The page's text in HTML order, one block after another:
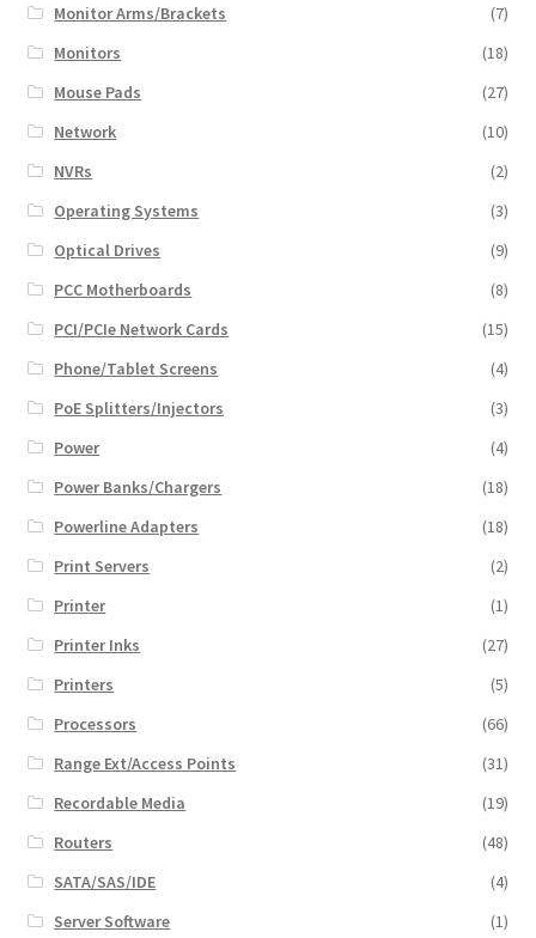
Monitor Arms/Brackets
(7)
Monitors
(18)
Mouse Pads
(27)
Network
(10)
NVRs
(2)
Operating Systems
(3)
Optical Drives
(9)
PCC Motherboards
(8)
PCI/PCIe Network Cards
(15)
Phone/Tablet Screens
(4)
PoE Splitters/Injectors
(3)
Power
(4)
Power Banks/Chargers
(18)
Powerline Adapters
(18)
Print Servers
(2)
Printer
(1)
Printer Inks
(27)
Printers
(5)
Processors
(66)
Range Ext/Access Points
(31)
Recordable Media
(19)
Routers
(48)
SATA/SAS/IDE
(4)
Server Software
(1)